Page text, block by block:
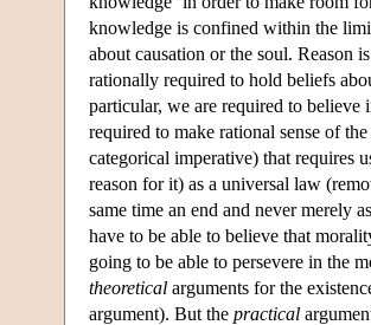
knowledge is confined within the
about causation or the soul. Reason
rationally required to hold beliefs
particular, we are required to believe
required to make rational sense of
categorical imperative) that requires
reason for it) as a universal law
same time an end and never merely
have to be able to believe that
going to be able to persevere in the
theoretical arguments for the
argument). But the practical